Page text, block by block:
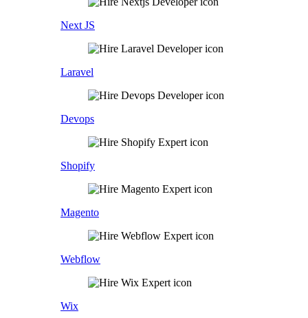
Next JS
Laravel
Devops
Shopify
Magento
Webflow
Wix